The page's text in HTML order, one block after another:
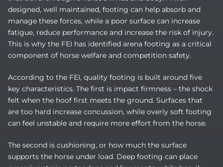
designed, well maintained, footing can help absorb and
manage these forces, while a poor surface can increase
fatigue, reduce performance and increase the risk of injury.
This is why the FEI has identified arena footing as a critical
component of horse welfare and competition safety.
According to the FEI, quality footing is built around five
key characteristics. The first is impact firmness – the shock
felt when the hoof first meets the ground. Surfaces that
are too hard increase concussion, while overly soft footing
can feel unstable and require more effort from the horse.
The second is cushioning, or how much the surface
supports the horse under load. Deep footing can place